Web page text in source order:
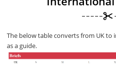
The below table converts from UK
as a guide.